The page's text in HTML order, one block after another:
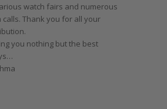
watch fairs and numerous
calls. Thank you for all your
you nothing but the best